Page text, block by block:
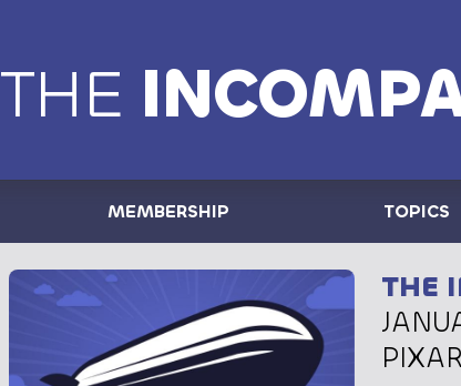
THE
MEMBERSHIP TOPICS
THE